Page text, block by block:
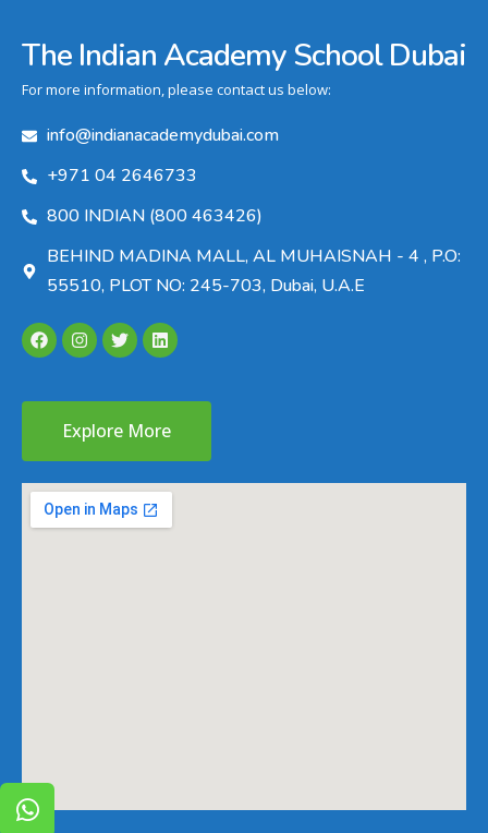
The Indian Academy School Dubai
For more information, please contact us below:
info@indianacademydubai.com
+971 04 2646733
800 INDIAN (800 463426)
BEHIND MADINA MALL, AL MUHAISNAH - 4 , P.O:
55510, PLOT NO: 245-703, Dubai, U.A.E
Explore More